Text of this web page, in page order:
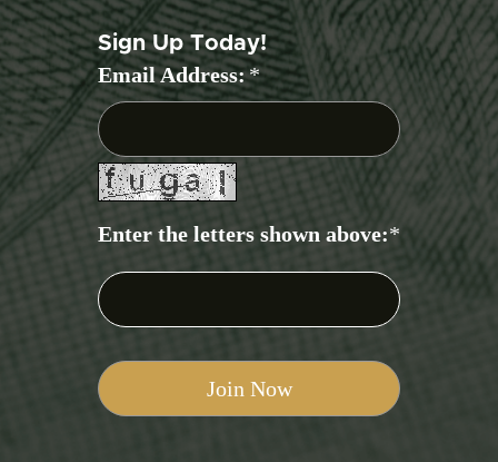
Sign Up Today!
Email Address:*
Enter the letters shown above:*